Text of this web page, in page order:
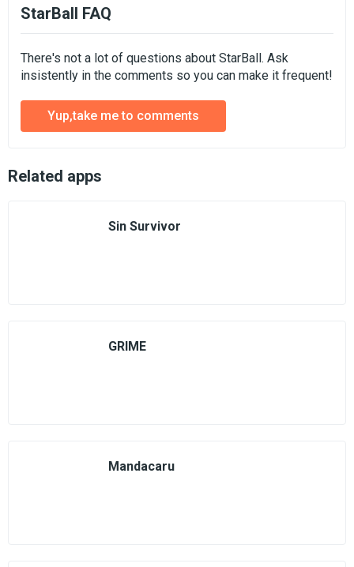
StarBall FAQ
There's not a lot of questions about StarBall. Ask
insistently in the comments so you can make it frequent!
Yup,take me to comments
Related apps
Sin Survivor
GRIME
Mandacaru